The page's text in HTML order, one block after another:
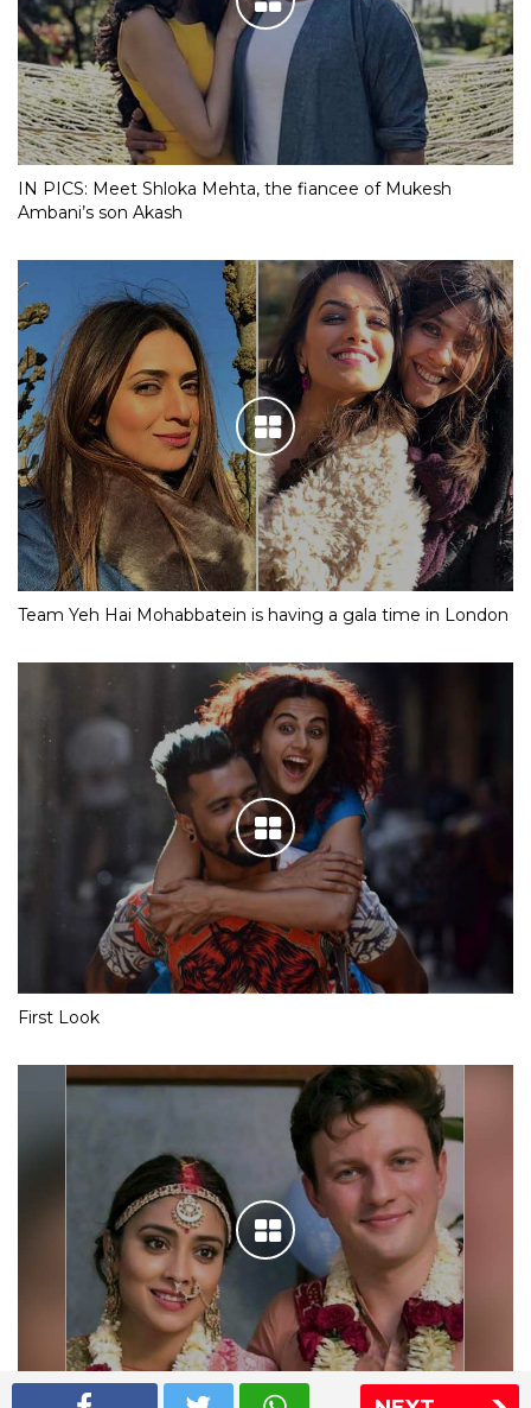
IN PICS: Meet Shloka Mehta, the fiancee of Mukesh
Ambani’s son Akash
Team Yeh Hai Mohabbatein is having a gala time in London
First Look